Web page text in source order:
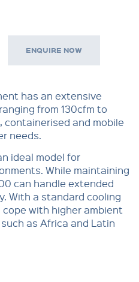
ENQUIRE NOW
has an extensive
from 130cfm to
containerised and mobile
needs.
ideal model for
While maintaining
can handle extended
With a standard cooling
with higher ambient
as Africa and Latin